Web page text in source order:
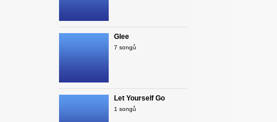
Glee
7 songů
Let Yourself Go
1 songů